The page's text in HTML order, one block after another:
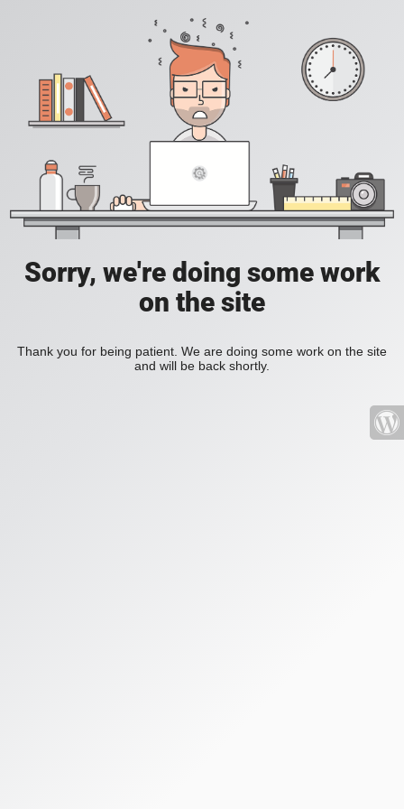
Sorry, we're doing some work
on the site
Thank you for being patient. We are doing some work on the site
and will be back shortly.